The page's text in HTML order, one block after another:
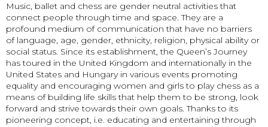
Music, ballet and chess are gender neutral activities that
connect people through time and space. They are a
profound medium of communication that have no barriers
of language, age, gender, ethnicity, religion, physical ability or
social status. Since its establishment, the Queen’s Journey
has toured in the United Kingdom and internationally in the
United States and Hungary in various events promoting
equality and encouraging women and girls to play chess as a
means of building life skills that help them to be strong, look
forward and strive towards their own goals. Thanks to its
pioneering concept, i.e. educating and entertaining through